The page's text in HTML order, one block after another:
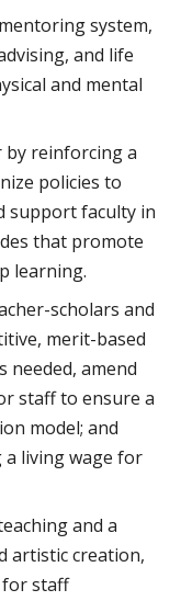
system,
and life
and mental
by reinforcing a
policies to
support faculty in
that promote
learning.
scholars and
merit-based
needed, amend
staff to ensure a
model; and
living wage for
and a
artistic creation,
staff